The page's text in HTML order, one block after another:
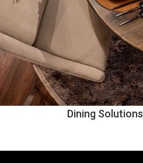
Dining Solutions